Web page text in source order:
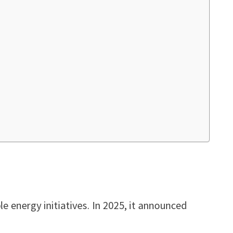
energy initiatives. In 2025, it announced